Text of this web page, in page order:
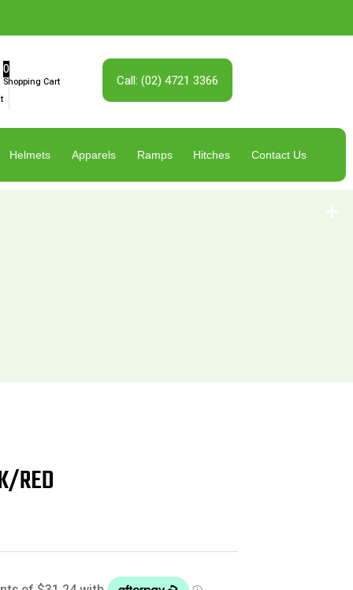
0
Shopping Cart Call: (02) 4721 3366
Helmets Apparels Ramps Hitches Contact Us
RED